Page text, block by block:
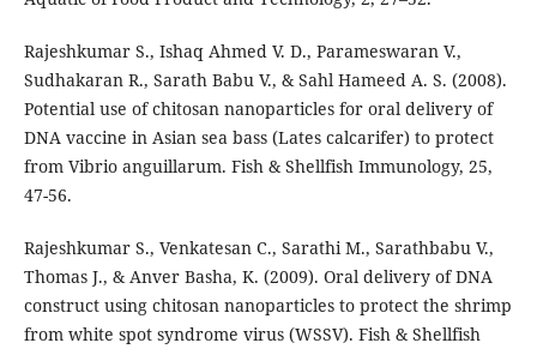
Rajeshkumar S., Ishaq Ahmed V. D., Parameswaran V.,
Sudhakaran R., Sarath Babu V., & Sahl Hameed A. S. (2008).
Potential use of chitosan nanoparticles for oral delivery of
DNA vaccine in Asian sea bass (Lates calcarifer) to protect
from Vibrio anguillarum. Fish & Shellfish Immunology, 25,
47-56.
Rajeshkumar S., Venkatesan C., Sarathi M., Sarathbabu V.,
Thomas J., & Anver Basha, K. (2009). Oral delivery of DNA
construct using chitosan nanoparticles to protect the shrimp
from white spot syndrome virus (WSSV). Fish & Shellfish